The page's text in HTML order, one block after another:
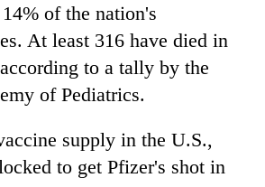
of the nation's
At least 316 have died in
to a tally by the
of Pediatrics.
supply in the U.S.,
to get Pfizer's shot in